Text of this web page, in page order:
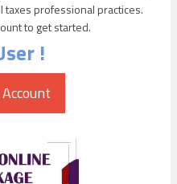
professional practices.
to get started.
!